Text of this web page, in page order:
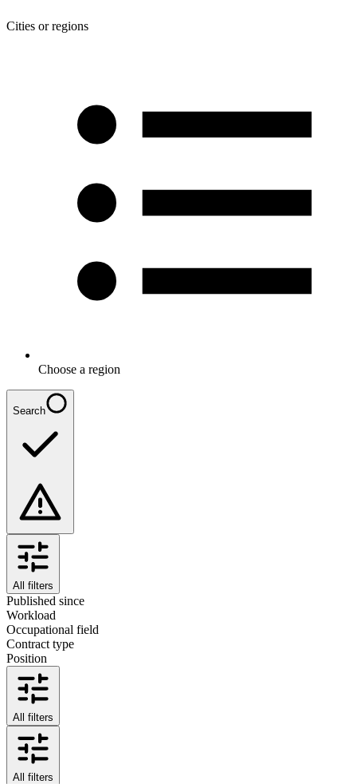
Cities or regions
Choose a region
Search
All filters
Published since
Workload
Occupational field
Contract type
Position
All filters
All filters